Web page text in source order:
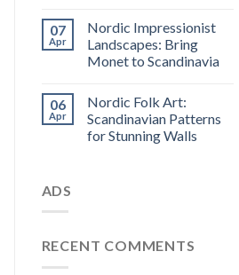
07
Apr
Nordic Impressionist
Landscapes: Bring
Monet to Scandinavia
06
Apr
Nordic Folk Art:
Scandinavian Patterns
for Stunning Walls
ADS
RECENT COMMENTS